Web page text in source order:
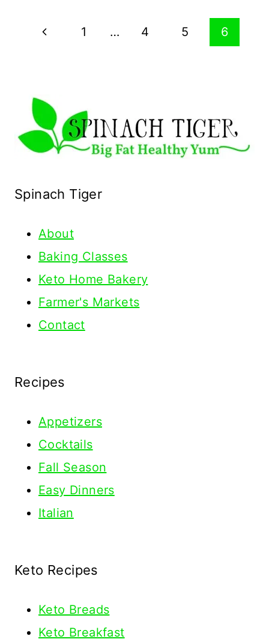
PagePrevious
1 … 4 5 6
Spinach Tiger
About
Baking Classes
Keto Home Bakery
Farmer's Markets
Contact
Recipes
Appetizers
Cocktails
Fall Season
Easy Dinners
Italian
Keto Recipes
Keto Breads
Keto Breakfast